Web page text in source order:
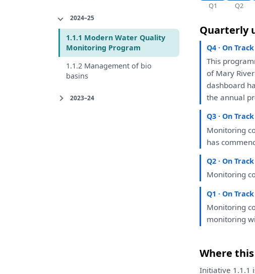
2024–25
1.1.1 Modern Water Quality
Monitoring Program
1.1.2 Management of bio
basins
2023–24
Q1 Q2
Quarterly
Q4 · On Track
This
ofMary
dashboard
the annual
Q3 · On Track
Monitoring
has
Q2 · On Track
Monitoring
Q1 · On Track
Monitoring
monitoring
Where
Initiative 1.1.1